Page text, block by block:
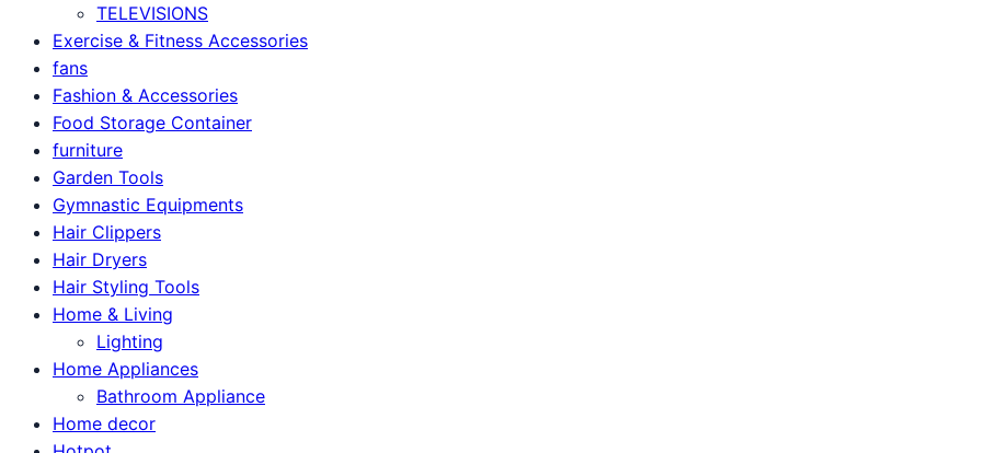
TELEVISIONS
Exercise & Fitness Accessories
fans
Fashion & Accessories
Food Storage Container
furniture
Garden Tools
Gymnastic Equipments
Hair Clippers
Hair Dryers
Hair Styling Tools
Home & Living
Lighting
Home Appliances
Bathroom Appliance
Home decor